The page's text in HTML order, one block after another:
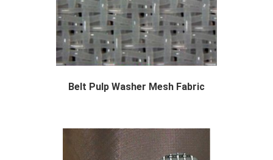
Belt Pulp Washer Mesh Fabric